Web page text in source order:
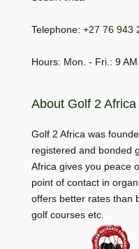
Telephone: +27 76 943
Hours: Mon. - Fri.: 9
About Golf 2 Africa
Golf 2 Africa was
registered and bonded
Africa gives you peace
point of contact in
offers better rates than
golf courses etc.